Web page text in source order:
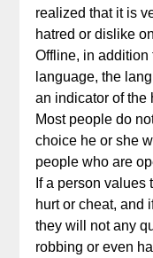
realized that it is
hatred or dislike
Offline, in
language, the
an indicator of the
Most people do
choice he or she
people who are
If a person
hurt or cheat, and
they will not any
robbing or even